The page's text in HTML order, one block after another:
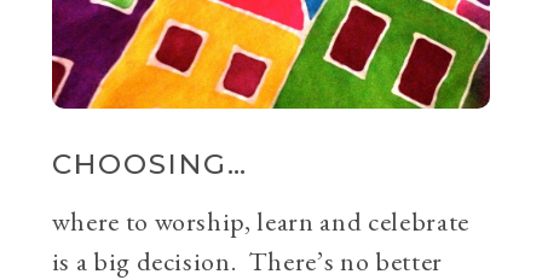
CHOOSING…
where to worship, learn and celebrate
is a big decision. There’s no better